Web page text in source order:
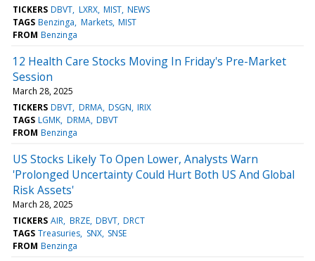
TICKERS DBVT LXRX MIST NEWS
TAGS Benzinga Markets MIST
FROM Benzinga
12 Health Care Stocks Moving In Friday's Pre-Market
Session
March 28, 2025
TICKERS DBVT DRMA DSGN IRIX
TAGS LGMK DRMA DBVT
FROM Benzinga
US Stocks Likely To Open Lower, Analysts Warn
'Prolonged Uncertainty Could Hurt Both US And Global
Risk Assets'
March 28, 2025
TICKERS AIR BRZE DBVT DRCT
TAGS Treasuries SNX SNSE
FROM Benzinga